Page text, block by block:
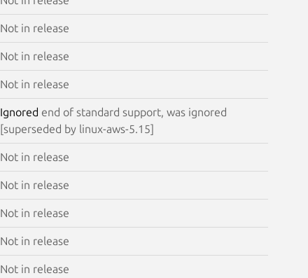
Not in release
Not in release
Not in release
Ignored end of standard support, was ignored
[superseded by linux-aws-5.15]
Not in release
Not in release
Not in release
Not in release
Not in release